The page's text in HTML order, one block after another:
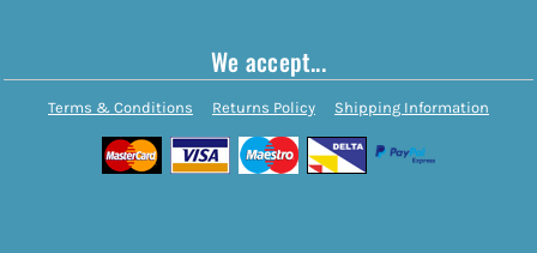
We accept...
Terms & Conditions Returns Policy Shipping Information